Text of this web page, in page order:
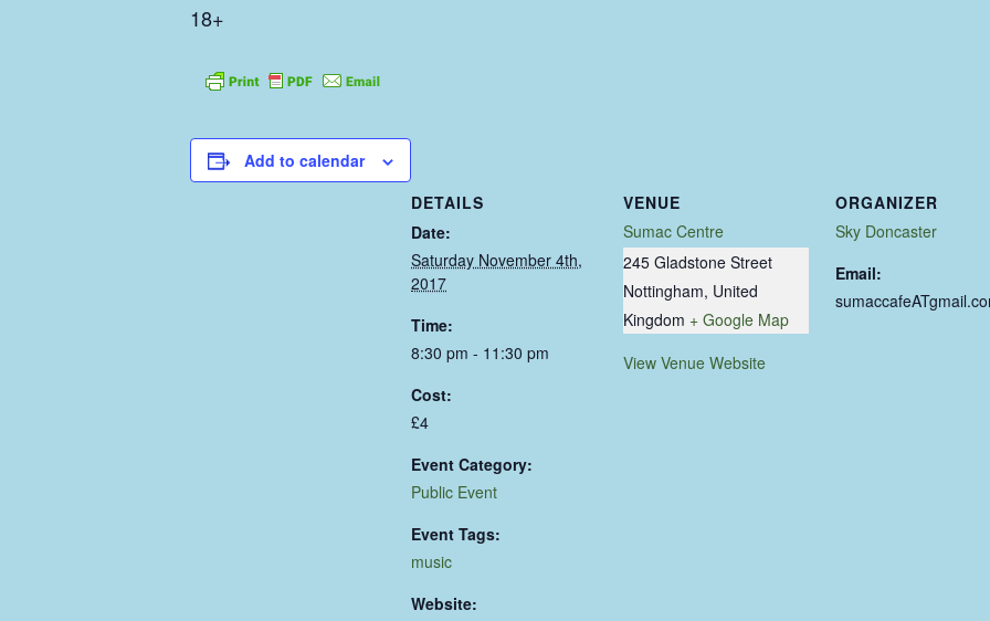
18+
Add to calendar
DETAILS
Date:
Saturday November 4th,
2017
Time:
8:30 pm - 11:30 pm
Cost:
£4
Event Category:
Public Event
Event Tags:
music
Website:
VENUE
Sumac Centre
245 Gladstone Street
Nottingham, United
Kingdom + Google Map
View Venue Website
ORGANIZER
Sky Doncaster
Email: